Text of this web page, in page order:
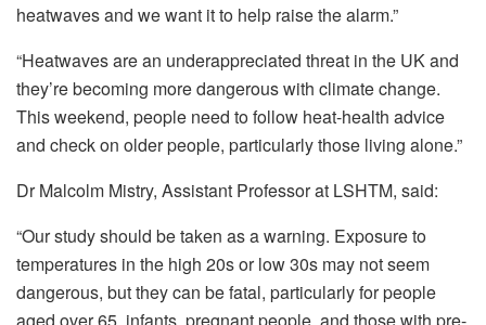
heatwaves and we want it to help raise the alarm.”
“Heatwaves are an underappreciated threat in the UK and
they’re becoming more dangerous with climate change.
This weekend, people need to follow heat-health advice
and check on older people, particularly those living alone.”
Dr Malcolm Mistry, Assistant Professor at LSHTM, said:
“Our study should be taken as a warning. Exposure to
temperatures in the high 20s or low 30s may not seem
dangerous, but they can be fatal, particularly for people
aged over 65, infants, pregnant people, and those with pre-